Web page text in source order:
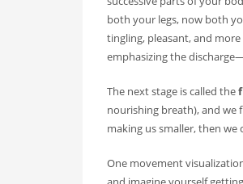
both your legs, now both
tingling, pleasant, and
emphasizing the
The next stage is called the
nourishing breath), and we
making us smaller, then
One movement